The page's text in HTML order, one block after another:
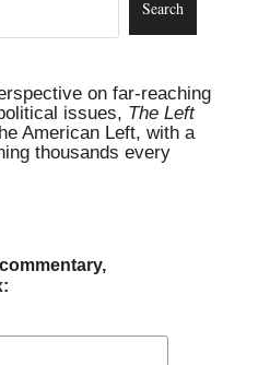
on far-reaching
issues, The Left
American Left, with a
thousands every